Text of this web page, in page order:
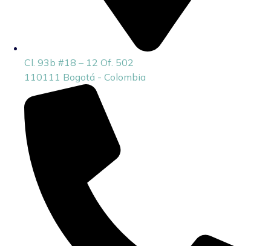
Cl. 93b #18 – 12 Of. 502
110111 Bogotá - Colombia